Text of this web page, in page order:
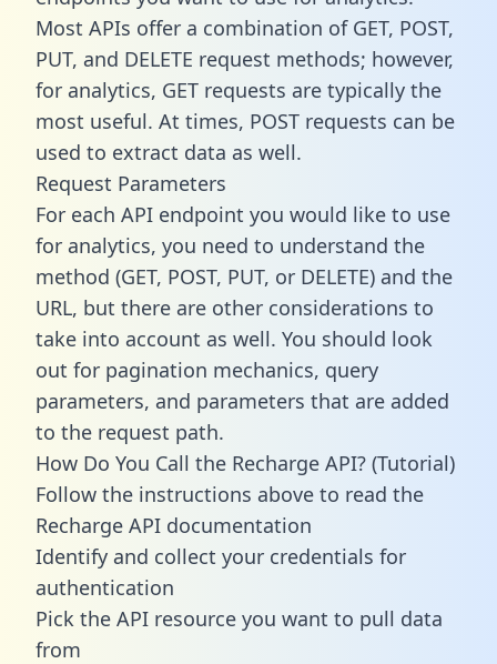
Most APIs offer a combination of GET, POST,
PUT, and DELETE request methods; however,
for analytics, GET requests are typically the
most useful. At times, POST requests can be
used to extract data as well.
Request Parameters
For each API endpoint you would like to use
for analytics, you need to understand the
method (GET, POST, PUT, or DELETE) and the
URL, but there are other considerations to
take into account as well. You should look
out for pagination mechanics, query
parameters, and parameters that are added
to the request path.
How Do You Call the Recharge API? (Tutorial)
Follow the instructions above to read the
Recharge API documentation
Identify and collect your credentials for
authentication
Pick the API resource you want to pull data
from